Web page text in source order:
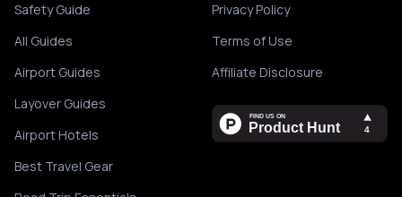
Safety Guide
All Guides
Airport Guides
Layover Guides
Airport Hotels
Best Travel Gear
Privacy Policy
Terms of Use
Affiliate Disclosure